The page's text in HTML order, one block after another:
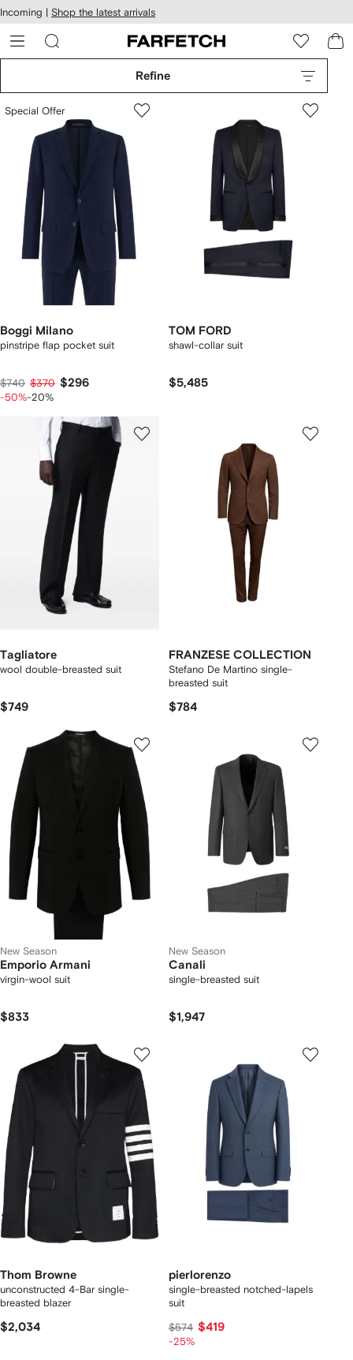
Skip to
main
content
Incoming | Shop the latest arrivals
Refine
Special Offer
Boggi Milano
pinstripe flap pocket suit
$740 $370 $296
-50%-20%
TOM FORD
shawl-collar suit
$5,485
Tagliatore
wool double-breasted suit
$749
FRANZESE COLLECTION
Stefano De Martino single-
breasted suit
$784
New Season
Emporio Armani
virgin-wool suit
$833
New Season
Canali
single-breasted suit
$1,947
Thom Browne
unconstructed 4-Bar single-
breasted blazer
$2,034
pierlorenzo
single-breasted notched-lapels
suit
$574 $419
-25%